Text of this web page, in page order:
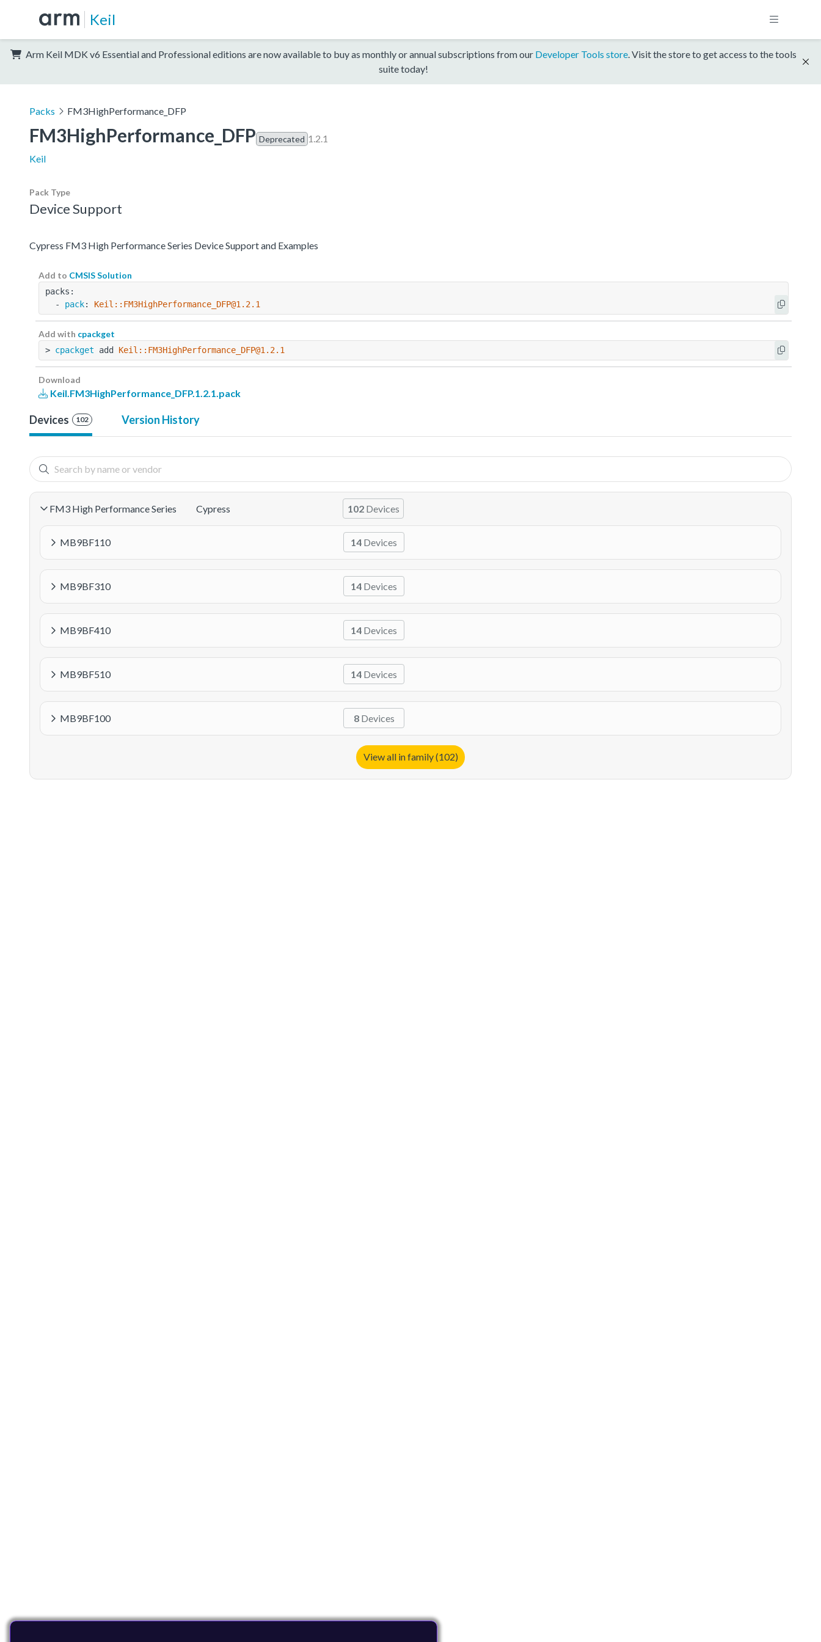
Keil
Arm Keil MDK v6 Essential and Professional editions are now available to buy as monthly or annual subscriptions from our Developer Tools store. Visit the store to get access to the tools
suite today!
Packs FM3HighPerformance_DFP
FM3HighPerformance_DFP Deprecated 1.2.1
Keil
Pack Type
Device Support
Cypress FM3 High Performance Series Device Support and Examples
Add to CMSIS Solution
packs:
  -
pack: Keil::FM3HighPerformance_DFP@1.2.1
Add with cpackget
> cpackget add Keil::FM3HighPerformance_DFP@1.2.1
Download
Keil.FM3HighPerformance_DFP.1.2.1.pack
Devices 102 Version History
FM3 High Performance Series Cypress 102Devices
MB9BF110 14 Devices
MB9BF310 14 Devices
MB9BF410 14 Devices
MB9BF510 14 Devices
MB9BF100 8Devices
View all in family (102)